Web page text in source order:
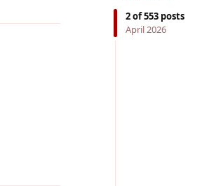
2of553 posts
April 2026